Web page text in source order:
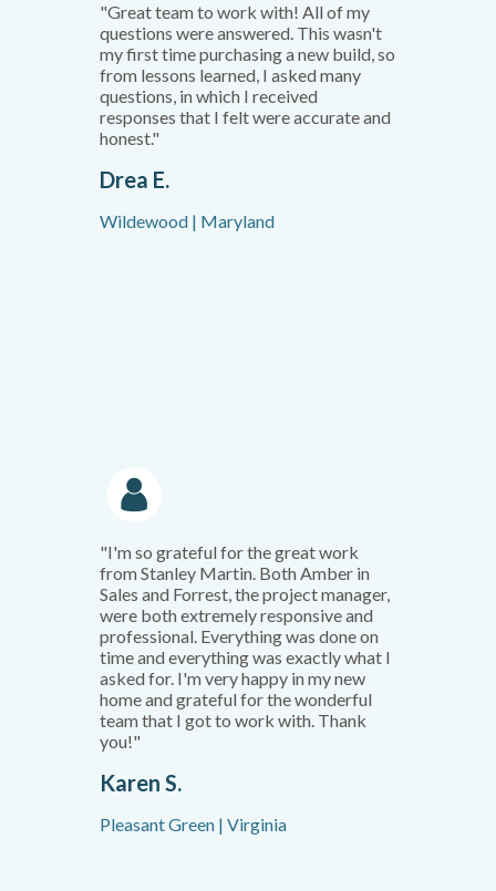
"Great team to work with! All of my
questions were answered. This wasn't
my first time purchasing a new build, so
from lessons learned, I asked many
questions, in which I received
responses that I felt were accurate and
honest."
Drea E.
Wildewood | Maryland
"I'm so grateful for the great work
from Stanley Martin. Both Amber in
Sales and Forrest, the project manager,
were both extremely responsive and
professional. Everything was done on
time and everything was exactly what I
asked for. I'm very happy in my new
home and grateful for the wonderful
team that I got to work with. Thank
you!"
Karen S.
Pleasant Green | Virginia